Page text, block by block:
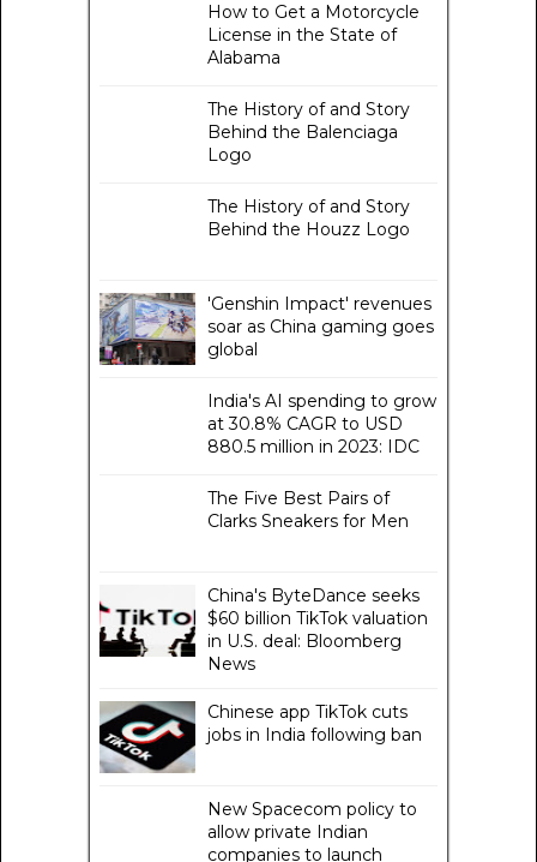
How to Get a Motorcycle
License in the State of
Alabama
The History of and Story
Behind the Balenciaga
Logo
The History of and Story
Behind the Houzz Logo
'Genshin Impact' revenues
soar as China gaming goes
global
India's AI spending to grow
at 30.8% CAGR to USD
880.5 million in 2023: IDC
The Five Best Pairs of
Clarks Sneakers for Men
China's ByteDance seeks
$60 billion TikTok valuation
in U.S. deal: Bloomberg
News
Chinese app TikTok cuts
jobs in India following ban
New Spacecom policy to
allow private Indian
companies to launch